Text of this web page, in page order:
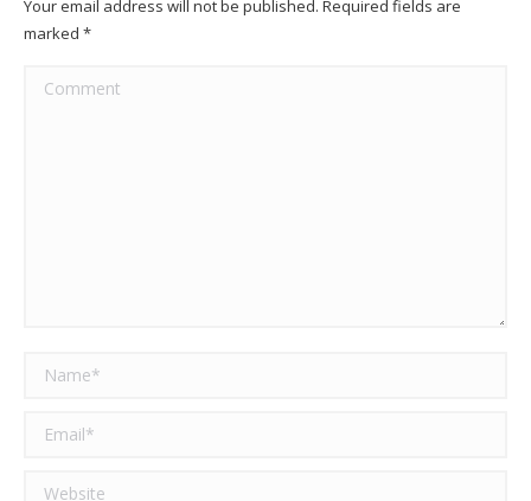
Your email address will not be published. Required fields are
marked *
Comment
Name *
Email *
Website